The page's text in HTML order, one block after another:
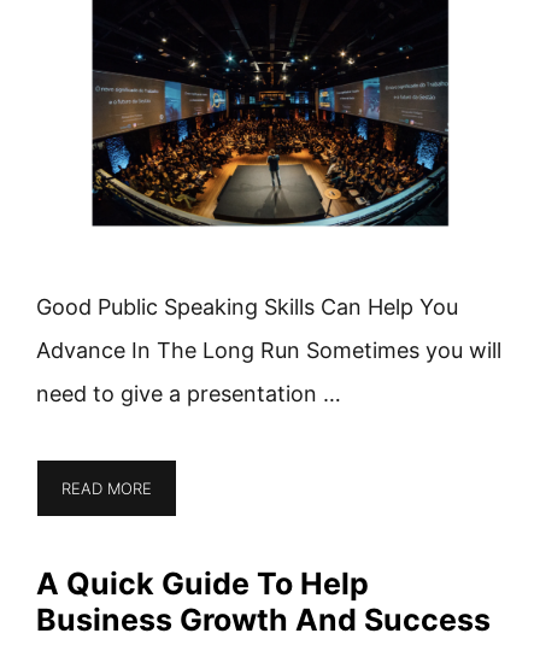
Good Public Speaking Skills Can Help You
Advance In The Long Run Sometimes you will
need to give a presentation …
READ MORE
A Quick Guide To Help
Business Growth And Success